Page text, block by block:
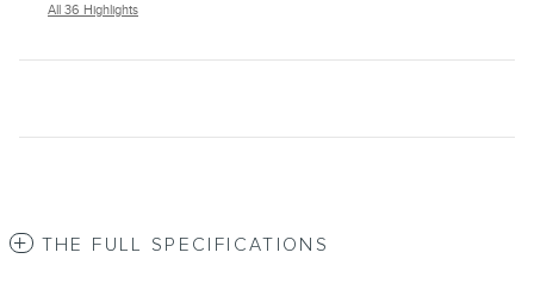
All 36 Highlights
THE FULL SPECIFICATIONS